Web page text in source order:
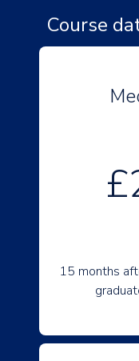
Course
15 months